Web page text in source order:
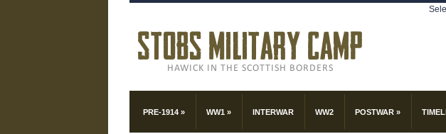
PRE-1914 » WW1 » INTERWAR WW2 POSTWAR »